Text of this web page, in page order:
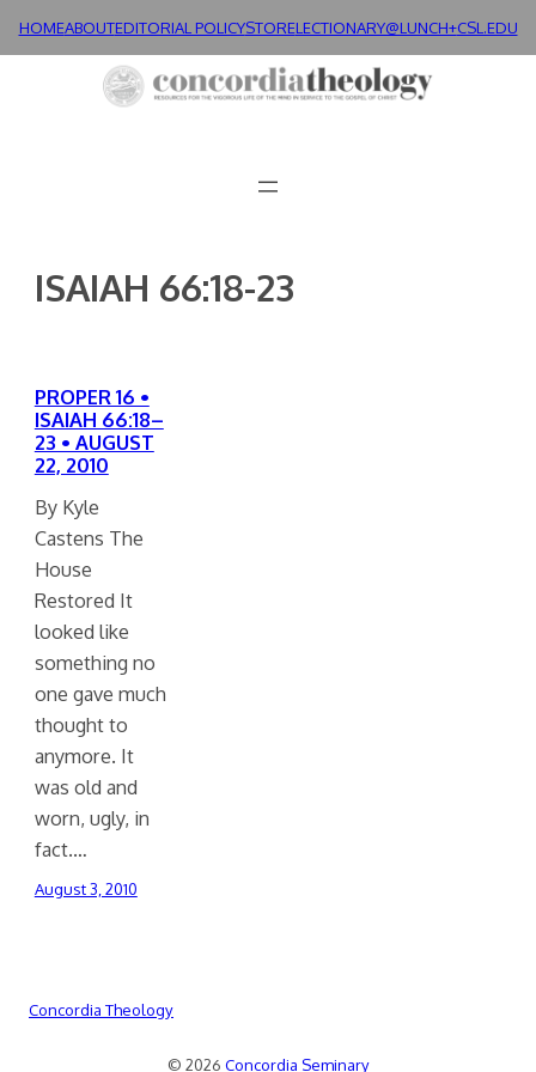
HOMEABOUTEDITORIAL POLICYSTORELECTIONARY@LUNCH+CSL.EDU
ISAIAH 66:18-23
PROPER 16 •
ISAIAH 66:18–
23 • AUGUST
22, 2010
By Kyle
Castens The
House
Restored It
looked like
something no
one gave much
thought to
anymore. It
was old and
worn, ugly, in
fact.…
August 3, 2010
Concordia Theology
© 2026 Concordia Seminary